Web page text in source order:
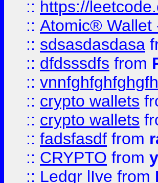
:: https://
:: Atomic® Wallet
:: sdsasdasdasa
:: dfdsssdfs from
::
:: crypto wallets
:: crypto wallets
:: fadsfasdf from
:: CRYPTO from
:: Ledgr lIve from